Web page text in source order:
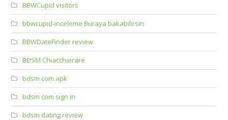
BBWCupid visitors
bbwcupid-inceleme Buraya bakabilirsin
BBWDateFinder review
BDSM Chiacchierare
bdsm com apk
bdsm com sign in
bdsm dating review